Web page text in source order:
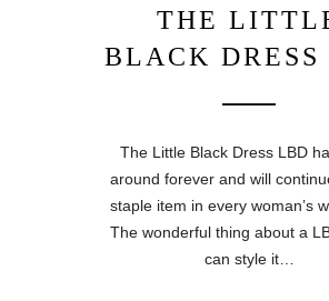
THE
BLACK DRESS
The Little Black Dress LBD
around forever and will
staple item in every woman’s
The wonderful thing about a
can style it…